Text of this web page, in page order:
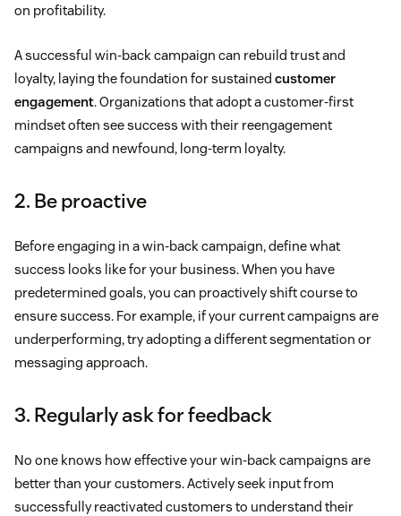
on profitability.
A successful win-back campaign can rebuild trust and
loyalty, laying the foundation for sustained customer
engagement. Organizations that adopt a customer-first
mindset often see success with their reengagement
campaigns and newfound, long-term loyalty.
2. Be proactive
Before engaging in a win-back campaign, define what
success looks like for your business. When you have
predetermined goals, you can proactively shift course to
ensure success. For example, if your current campaigns are
underperforming, try adopting a different segmentation or
messaging approach.
3. Regularly ask for feedback
No one knows how effective your win-back campaigns are
better than your customers. Actively seek input from
successfully reactivated customers to understand their